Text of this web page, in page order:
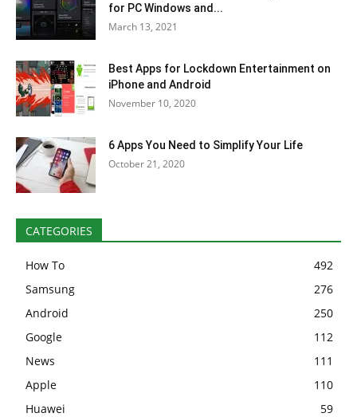
for PC Windows and...
March 13, 2021
Best Apps for Lockdown Entertainment on
iPhone and Android
November 10, 2020
6 Apps You Need to Simplify Your Life
October 21, 2020
CATEGORIES
How To
492
Samsung
276
Android
250
Google
112
News
111
Apple
110
Huawei
59